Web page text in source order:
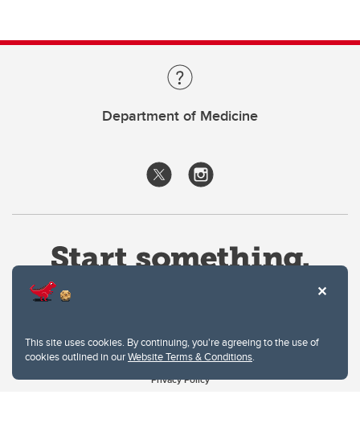
This site uses cookies. By continuing, you're agreeing to the use of
cookies outlined in ourWebsite Terms & Conditions.
Department of Medicine
Website Terms & Conditions
Privacy Policy